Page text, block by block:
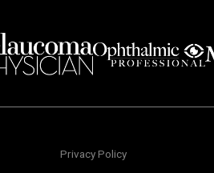
Privacy Policy